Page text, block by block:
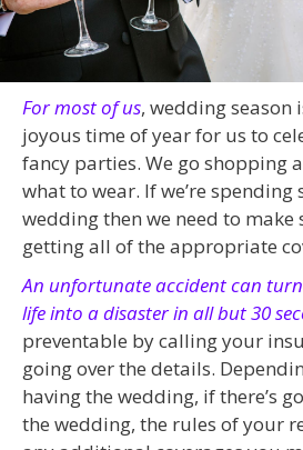
For most of us, wedding season
joyous time of year for us to
fancy parties. We go shopping
what to wear. If we’re
wedding then we need to make
getting all of the appropriate
An unfortunate accident can
life into a disaster in all but 30
preventable by calling your
going over the details.
having the wedding, if there’s
the wedding, the rules of your